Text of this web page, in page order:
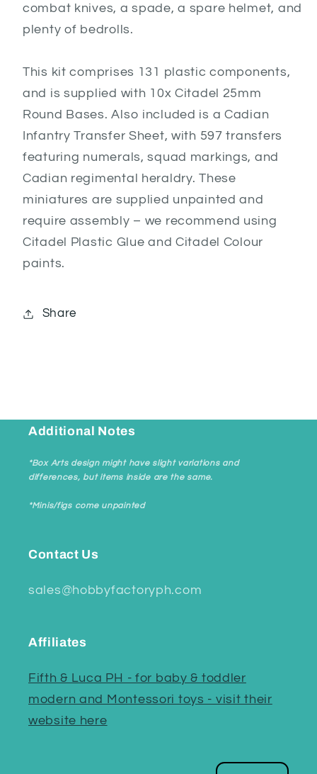
combat knives, a spade, a spare helmet, and
plenty of bedrolls.
This kit comprises 131 plastic components,
and is supplied with 10x Citadel 25mm
Round Bases. Also included is a Cadian
Infantry Transfer Sheet, with 597 transfers
featuring numerals, squad markings, and
Cadian regimental heraldry. These
miniatures are supplied unpainted and
require assembly – we recommend using
Citadel Plastic Glue and Citadel Colour
paints.
Share
Additional Notes
*Box Arts design might have slight variations and
differences, but items inside are the same.
*Minis/figs come unpainted
Contact Us
sales@hobbyfactoryph.com
Affiliates
Fifth & Luca PH - for baby & toddler
modern and Montessori toys - visit their
website here